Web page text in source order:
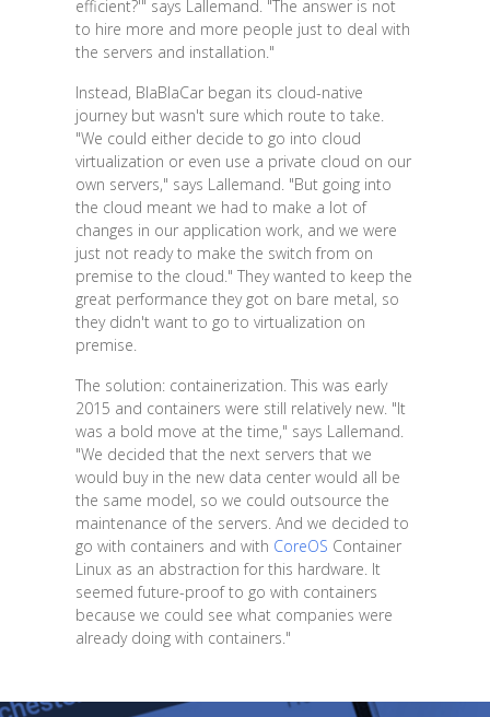
efficient?'" says Lallemand. "The answer is not
to hire more and more people just to deal with
the servers and installation."
Instead, BlaBlaCar began its cloud-native
journey but wasn't sure which route to take.
"We could either decide to go into cloud
virtualization or even use a private cloud on our
own servers," says Lallemand. "But going into
the cloud meant we had to make a lot of
changes in our application work, and we were
just not ready to make the switch from on
premise to the cloud." They wanted to keep the
great performance they got on bare metal, so
they didn't want to go to virtualization on
premise.
The solution: containerization. This was early
2015 and containers were still relatively new. "It
was a bold move at the time," says Lallemand.
"We decided that the next servers that we
would buy in the new data center would all be
the same model, so we could outsource the
maintenance of the servers. And we decided to
go with containers and with CoreOS Container
Linux as an abstraction for this hardware. It
seemed future-proof to go with containers
because we could see what companies were
already doing with containers."